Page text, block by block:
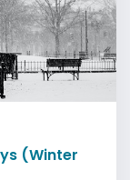
(Winter